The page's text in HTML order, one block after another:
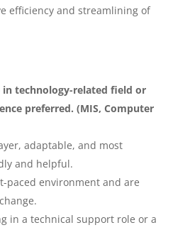
efficiency and streamlining of
in technology-related field or
preferred. (MIS, Computer
adaptable, and most
and helpful.
paced environment and are
in a technical support role or a